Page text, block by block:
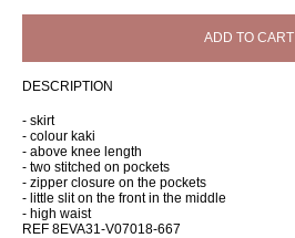
ADD TO CART
DESCRIPTION
- skirt
- colour kaki
- above knee length
- two stitched on pockets
- zipper closure on the pockets
- little slit on the front in the middle
- high waist
REF 8EVA31-V07018-667